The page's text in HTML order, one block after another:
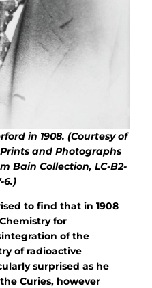
in 1908. (Courtesy of
and Photographs
Bain Collection, LC-B2-
6.)
to find that in 1908
for
of the
of radioactive
surprised as he
Curies, however